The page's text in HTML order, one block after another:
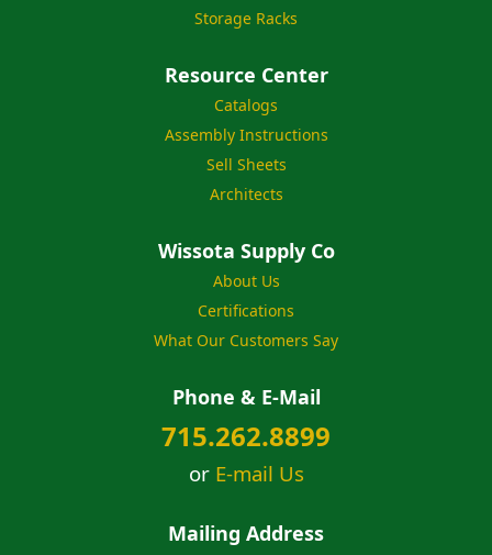
Storage Racks
Resource Center
Catalogs
Assembly Instructions
Sell Sheets
Architects
Wissota Supply Co
About Us
Certifications
What Our Customers Say
Phone & E-Mail
715.262.8899
or E-mail Us
Mailing Address